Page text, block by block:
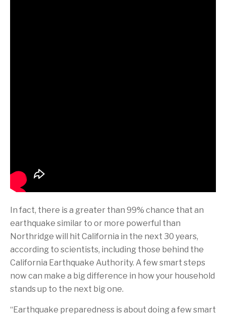
In fact, there is a greater than 99% chance that an
earthquake similar to or more powerful than
Northridge will hit California in the next 30 years,
according to scientists, including those behind the
California Earthquake Authority. A few smart steps
now can make a big difference in how your household
stands up to the next big one.
“Earthquake preparedness is about doing a few smart